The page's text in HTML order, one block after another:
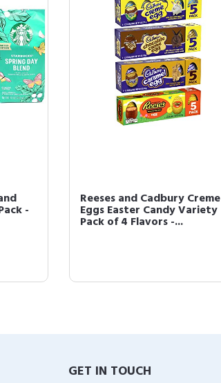
-
Reeses and Cadbury Creme
Eggs Easter Candy Variety
Pack of 4 Flavors -...
GET IN TOUCH